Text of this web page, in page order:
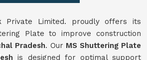
Private Limited. proudly offers its
Plate to improve construction
Pradesh. Our MS Shuttering Plate
is designed for optimal support